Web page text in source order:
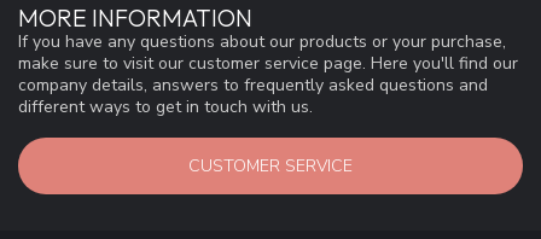
MORE INFORMATION
If you have any questions about our products or your purchase,
make sure to visit our customer service page. Here you'll find our
company details, answers to frequently asked questions and
different ways to get in touch with us.
CUSTOMER SERVICE